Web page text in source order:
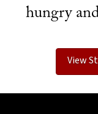
hungry
View